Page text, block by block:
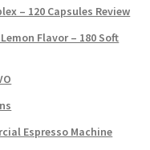
– 120 Capsules Review
Flavor – 180 Soft
Espresso Machine